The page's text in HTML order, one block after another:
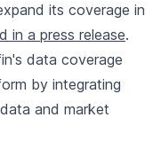
its coverage in
in a press release.
data coverage
by integrating
and market